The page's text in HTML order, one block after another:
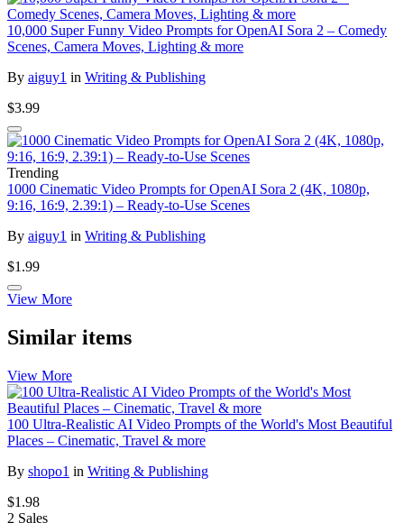
10,000 Super Funny Video Prompts for OpenAI Sora 2 – Comedy
Scenes, Camera Moves, Lighting & more
By aiguy1 in Writing & Publishing
$3.99
Trending
1000 Cinematic Video Prompts for OpenAI Sora 2 (4K, 1080p,
9:16, 16:9, 2.39:1) – Ready-to-Use Scenes
By aiguy1 in Writing & Publishing
$1.99
View More
Similar items
View More
100 Ultra-Realistic AI Video Prompts of the World's Most Beautiful
Places – Cinematic, Travel & more
By shopo1 in Writing & Publishing
$1.98
2 Sales